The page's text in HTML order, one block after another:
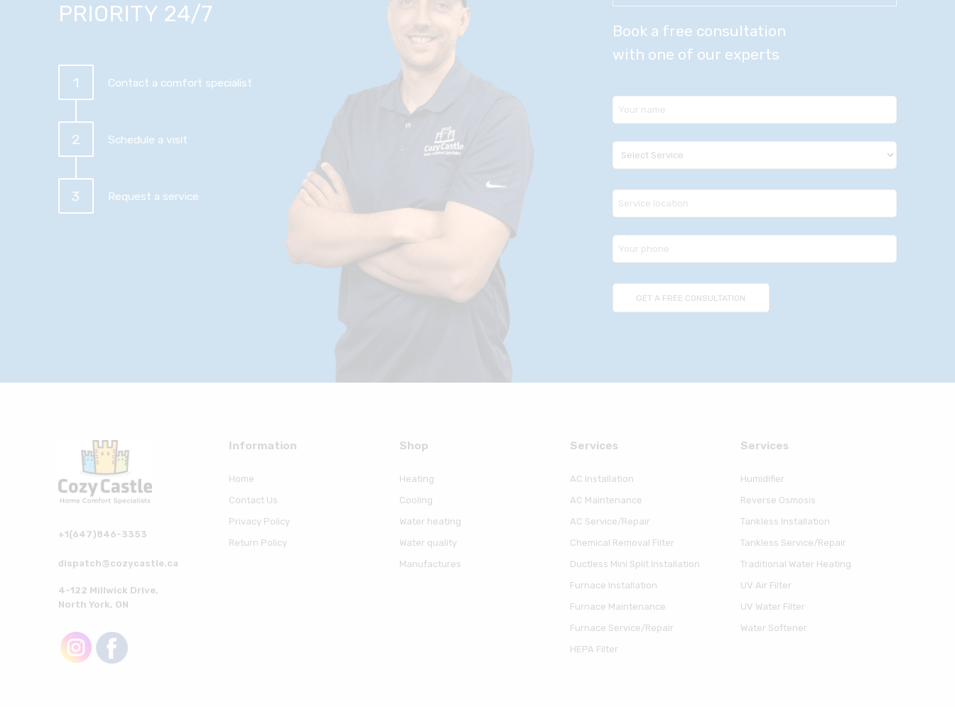
PRIORITY 24/7
1 Contact a comfort specialist
2 Schedule a visit
3 Request a service
Book a free consultation
with one of our experts
+1(647)846-3353
dispatch@cozycastle.ca
4-122 Millwick Drive,
North York, ON
Information
Home
Contact Us
Privacy Policy
Return Policy
Shop
Heating
Cooling
Water heating
Water quality
Manufactures
Serviсes
AC Installation
AC Maintenance
AC Service/Repair
Chemical Removal Filter
Ductless Mini Split Installation
Furnace Installation
Furnace Maintenance
Furnace Service/Repair
HEPA Filter
Serviсes
Humidifier
Reverse Osmosis
Tankless Installation
Tankless Service/Repair
Traditional Water Heating
UV Air Filter
UV Water Filter
Water Softener